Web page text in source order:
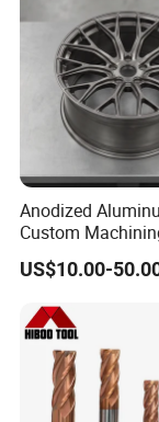
satisfaction.
Anodized
Custom
Automotive Trim
US$10.00-